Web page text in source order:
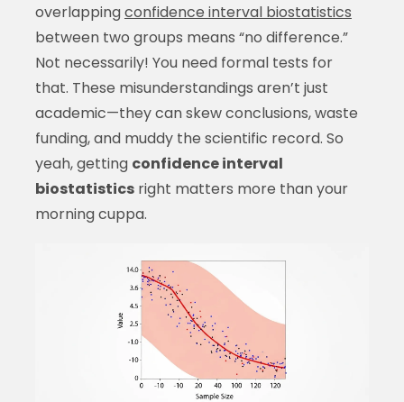
overlappingconfidence interval biostatistics
between two groups means “no difference.”
Not necessarily! You need formal tests for
that. These misunderstandings aren’t just
academic—they can skew conclusions, waste
funding, and muddy the scientific record. So
yeah, getting confidence interval
biostatisticsright matters more than your
morning cuppa.